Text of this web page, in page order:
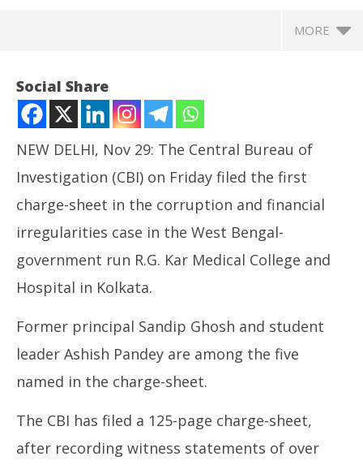
MORE
College Financial Irregularities Case
November
29, 2024
Social Share
NEW DELHI, Nov 29: The Central Bureau of
Investigation (CBI) on Friday filed the first
charge-sheet in the corruption and financial
irregularities case in the West Bengal-
government run R.G. Kar Medical College and
Hospital in Kolkata.
Former principal Sandip Ghosh and student
leader Ashish Pandey are among the five
named in the charge-sheet.
The CBI has filed a 125-page charge-sheet,
after recording witness statements of over